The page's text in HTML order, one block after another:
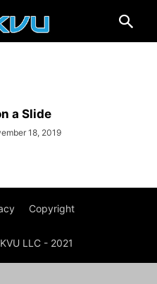
a Slide
18, 2019
Copyright
LLC - 2021